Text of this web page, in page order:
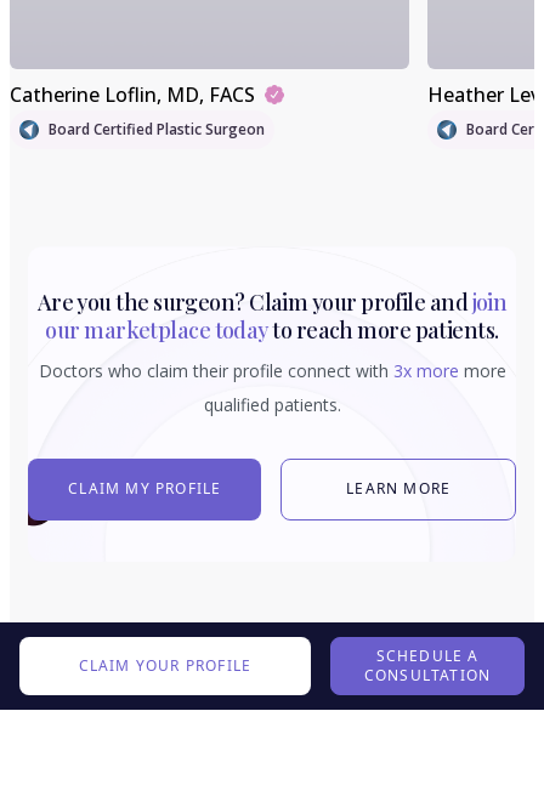
Catherine Loflin, MD, FACS
Board Certified Plastic Surgeon
Heather
Board
Are you the surgeon? Claim your profile andjoin
our marketplace todayto reach more patients.
Doctors who claim their profile connect with 3x more more
qualified patients.
CLAIM MY PROFILE LEARN MORE
CLAIM YOUR PROFILE
SCHEDULE A
CONSULTATION